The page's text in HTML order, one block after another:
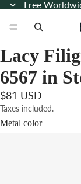
Free
Lacy
6567 in
$81 USD
Taxes included.
Metal color